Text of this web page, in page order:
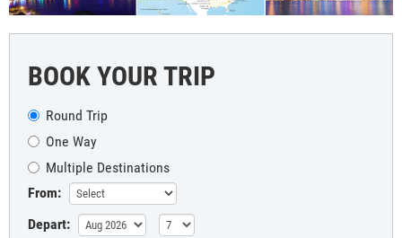
BOOK YOUR TRIP
Round Trip
One Way
Multiple Destinations
From:
Depart: